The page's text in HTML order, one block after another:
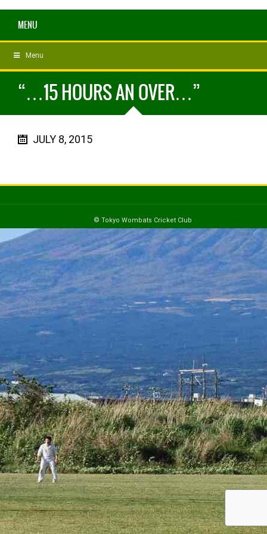
MENU
Menu
“…15 HOURS AN OVER…”
JULY 8, 2015
© Tokyo Wombats Cricket Club